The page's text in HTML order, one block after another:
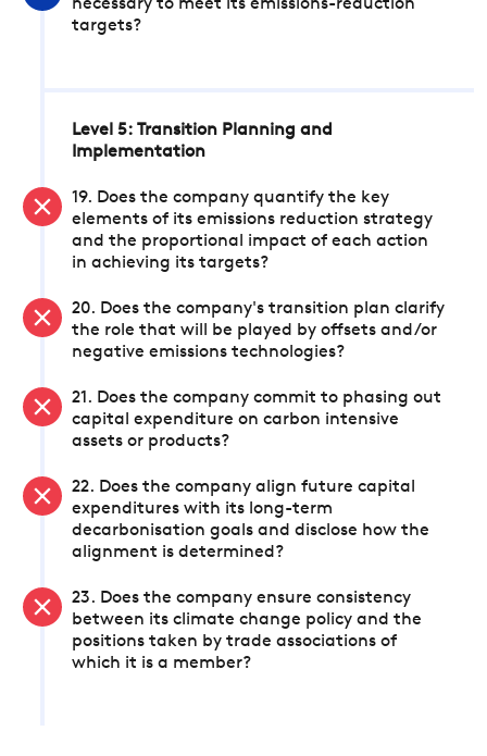
necessary to meet its emissions-reduction
targets?
Level 5: Transition Planning and
Implementation
19. Does the company quantify the key
elements of its emissions reduction strategy
and the proportional impact of each action
in achieving its targets?
20. Does the company's transition plan clarify
the role that will be played by offsets and/or
negative emissions technologies?
21. Does the company commit to phasing out
capital expenditure on carbon intensive
assets or products?
22. Does the company align future capital
expenditures with its long-term
decarbonisation goals and disclose how the
alignment is determined?
23. Does the company ensure consistency
between its climate change policy and the
positions taken by trade associations of
which it is a member?